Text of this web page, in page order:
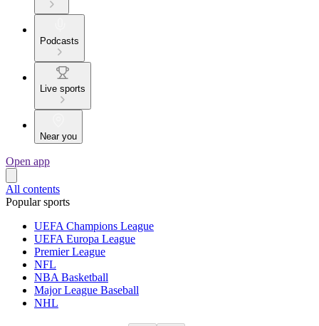
Podcasts
Live sports
Near you
Open app
All contents
Popular sports
UEFA Champions League
UEFA Europa League
Premier League
NFL
NBA Basketball
Major League Baseball
NHL